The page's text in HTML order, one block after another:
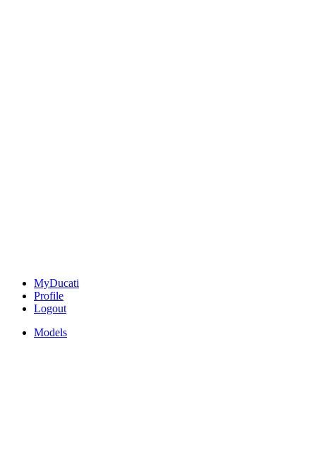
MyDucati
Profile
Logout
Models